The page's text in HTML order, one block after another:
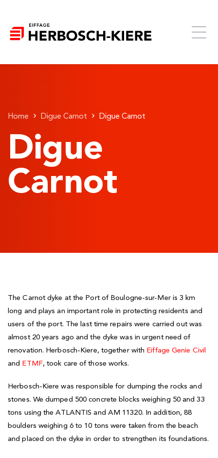
Home Digue Carnot Digue Carnot
Digue
Carnot
The Carnot dyke at the Port of Boulogne-sur-Mer is 3 km
long and plays an important role in protecting residents and
users of the port. The last time repairs were carried out was
almost 20 years ago and the dyke was in urgent need of
renovation. Herbosch-Kiere, together with Eiffage Genie Civil
and ETMF, took care of those works.
Herbosch-Kiere was responsible for dumping the rocks and
stones. We dumped 500 concrete blocks weighing 50 and 33
tons using the ATLANTIS and AM 11320. In addition, 88
boulders weighing 6 to 10 tons were taken from the beach
and placed on the dyke in order to strengthen its foundations.